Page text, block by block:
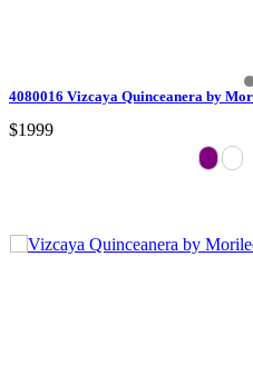
4080016 Vizcaya Quinceanera by
$1999